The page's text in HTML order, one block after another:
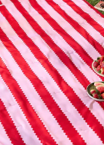
Shirts
Shop
& Kaftans
Caps
& Playsuits
Sliders
Swimwear